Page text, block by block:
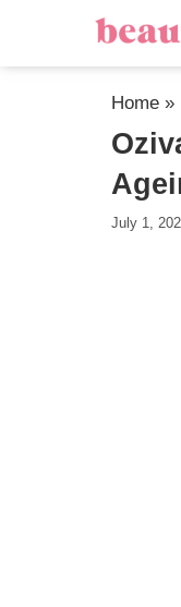
Home »
July 1,